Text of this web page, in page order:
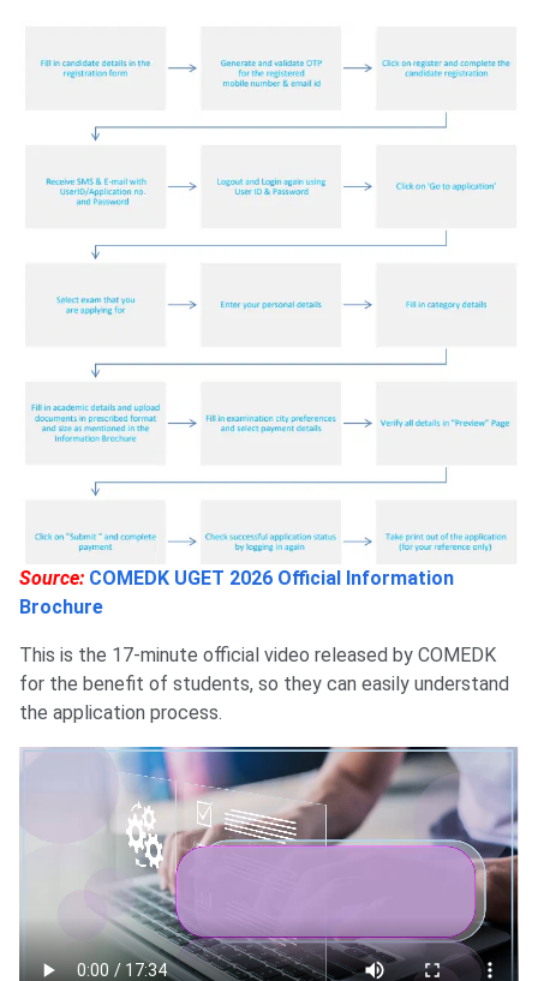
Source: COMEDK UGET 2026 Official Information
Brochure
This is the 17-minute official video released by COMEDK
for the benefit of students, so they can easily understand
the application process.